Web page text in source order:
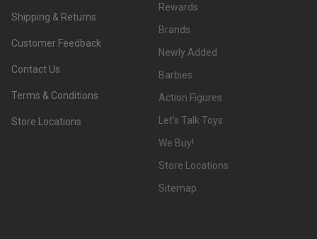
Shipping & Returns
Customer Feedback
Contact Us
Terms & Conditions
Store Locations
Rewards
Brands
Newly Added
Barbies
Action Figures
Let's Talk Toys
We Buy!
Store Locations
Sitemap